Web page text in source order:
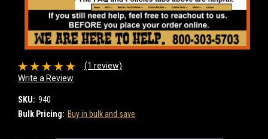
(1 review)
Write a Review
SKU: 940
Bulk Pricing: Buy in bulk and save